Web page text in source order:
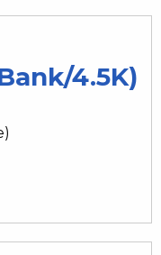
4.5K)